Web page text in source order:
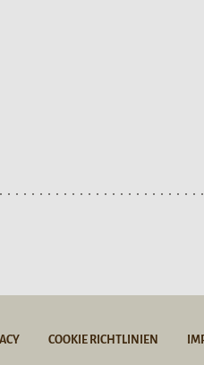
COOKIE RICHTLINIEN